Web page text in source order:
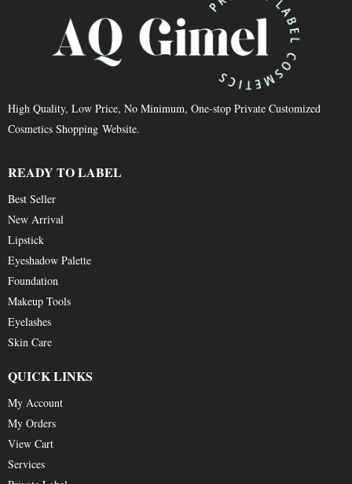
High Quality, Low Price, No Minimum, One-stop Private Customized
Cosmetics Shopping Website.
READY TO LABEL
Best Seller
New Arrival
Lipstick
Eyeshadow Palette
Foundation
Makeup Tools
Eyelashes
Skin Care
QUICK LINKS
My Account
My Orders
View Cart
Services